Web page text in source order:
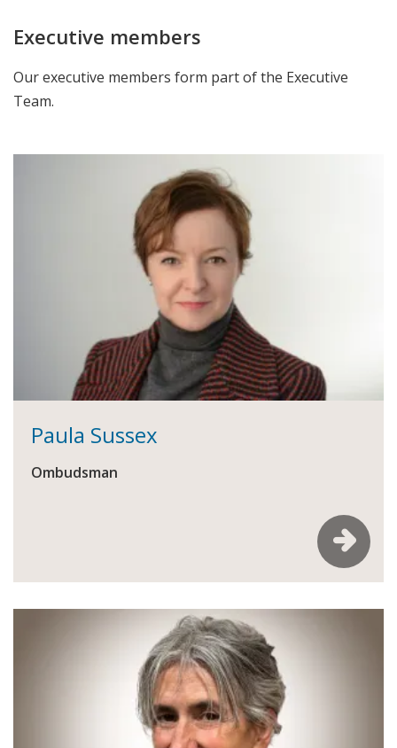
Executive members
Our executive members form part of the Executive
Team.
Paula Sussex
Ombudsman